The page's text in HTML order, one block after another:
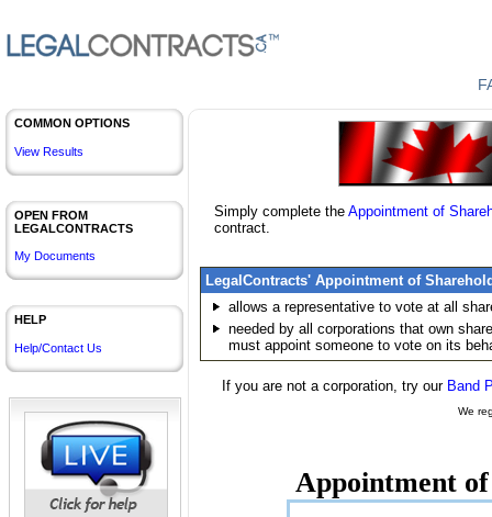
Simply complete the Appointment of
contract.
LegalContracts' Appointment of
allows a representative to vote at all
needed by all corporations that own
must appoint someone to vote on its
If you are not a corporation, try our Band
We
Appointment
COMMON OPTIONS
View Results
OPEN FROM
LEGALCONTRACTS
My Documents
HELP
Help/Contact Us